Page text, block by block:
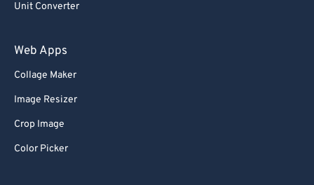
Unit Converter
Web Apps
Collage Maker
Image Resizer
Crop Image
Color Picker